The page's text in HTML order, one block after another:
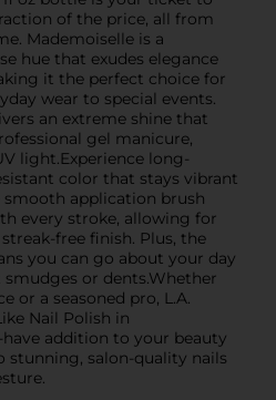
of the price, all from
Mademoiselle is a
hue that exudes elegance
it the perfect choice for
wear to special events.
an extreme shine that
gel manicure,
light.Experience long-
color that stays vibrant
smooth application brush
every stroke, allowing for
free finish. Plus, the
you can go about your day
or dents.Whether
or a seasoned pro, L.A.
Nail Polish in
addition to your beauty
stunning, salon-quality nails